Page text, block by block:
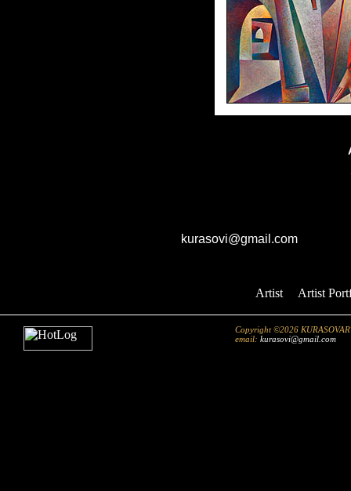
kurasovi@gmail.com
Artist:: Artist
Copyright ©2026
email: kurasovi@gmail.com